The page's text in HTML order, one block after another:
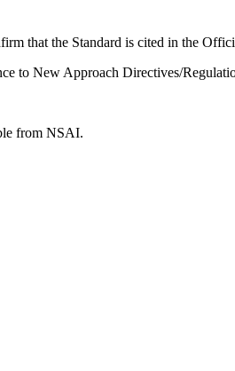
that the Standard is cited in the
to New Approach Directives/
from NSAI.